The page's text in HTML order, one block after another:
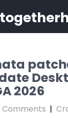
2026
Comments |